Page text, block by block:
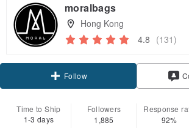
moralbags
Hong Kong
4.8 (131)
Follow
Time to Ship
1-3 days
Followers
1,885
Response
92%